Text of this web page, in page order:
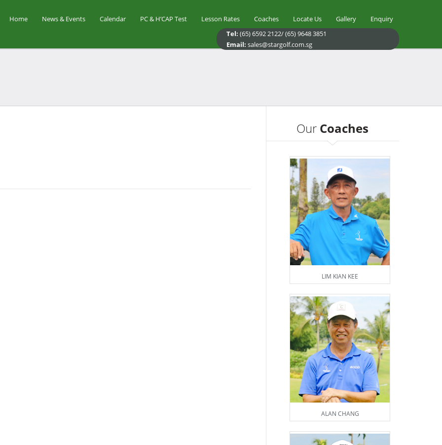
Home News & Events Calendar PC & H’CAP Test Lesson Rates Coaches Locate Us Gallery
Enquiry
Tel: (65) 6592 2122/ (65) 9648 3851
Email: sales@stargolf.com.sg
Our Coaches
LIM KIAN KEE
ALAN CHANG